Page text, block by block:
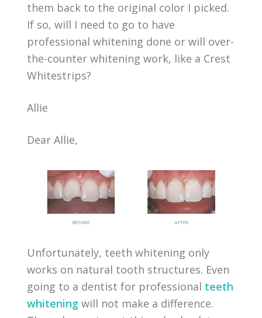
them back to the original color I picked.
If so, will I need to go to have
professional whitening done or will over-
the-counter whitening work, like a Crest
Whitestrips?
Allie
Dear Allie,
Unfortunately, teeth whitening only
works on natural tooth structures. Even
going to a dentist for professional teeth
whitening will not make a difference.